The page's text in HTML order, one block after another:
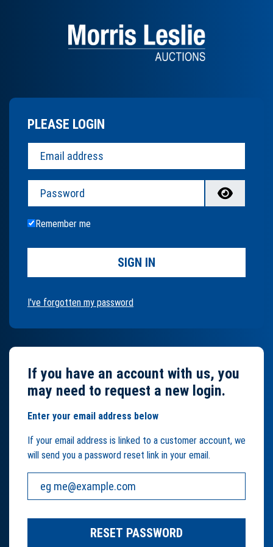
PLEASE LOGIN
Remember me
SIGN IN
I've forgotten my password
If you have an account with us, you
may need to request a new login.
Enter your email address below
If your email address is linked to a customer account, we
will send you a password reset link in your email.
RESET PASSWORD